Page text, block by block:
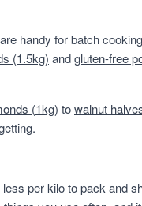
handy for batch
(1.5kg) andgluten-free
(1kg) towalnut
per kilo to pack and